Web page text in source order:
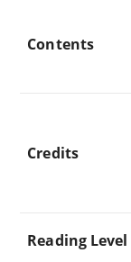
Contents
Credits
Reading Level